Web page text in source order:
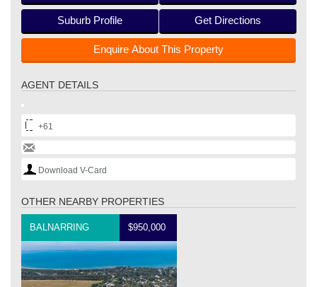
Suburb Profile Get Directions
Enquire About This Property
AGENT DETAILS
+61
Download V-Card
OTHER NEARBY PROPERTIES
BALNARRING $950,000